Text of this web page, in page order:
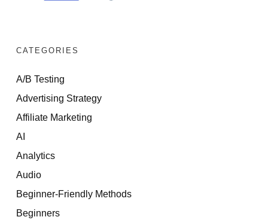
CATEGORIES
A/B Testing
Advertising Strategy
Affiliate Marketing
AI
Analytics
Audio
Beginner-Friendly Methods
Beginners